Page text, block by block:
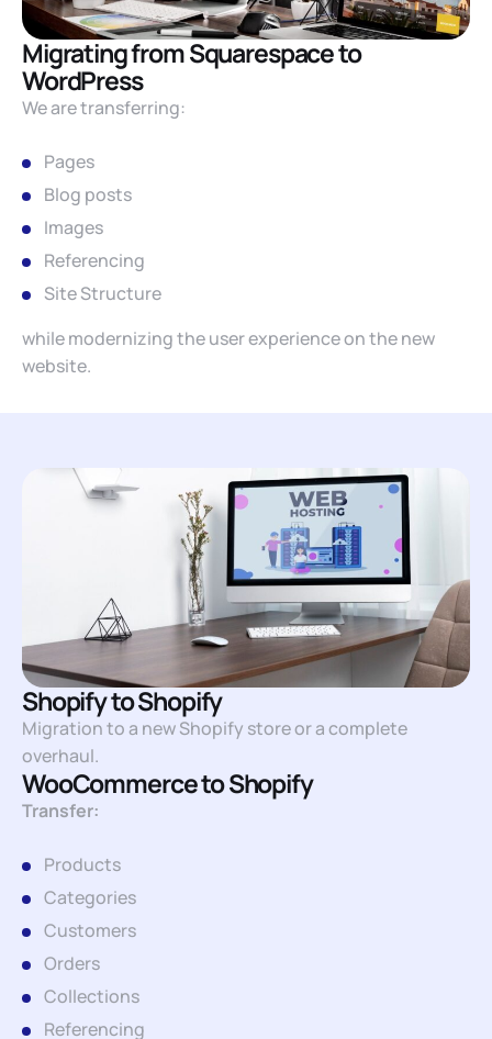
Migrating from Squarespace to
WordPress
We are transferring:
Pages
Blog posts
Images
Referencing
Site Structure
while modernizing the user experience on the new
website.
Shopify to Shopify
Migration to a new Shopify store or a complete
overhaul.
WooCommerce to Shopify
Transfer:
Products
Categories
Customers
Orders
Collections
Referencing